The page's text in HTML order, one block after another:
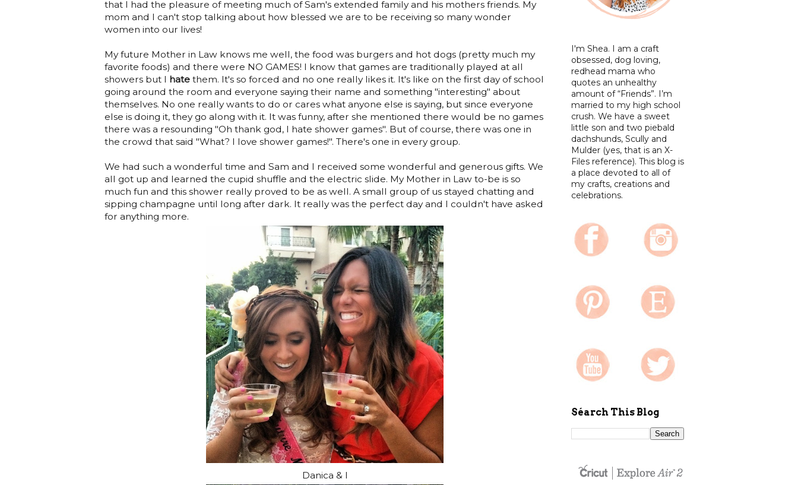
that I had the pleasure of meeting much of Sam's extended family and his mothers friends. My
mom and I can't stop talking about how blessed we are to be receiving so many wonder
women into our lives!
My future Mother in Law knows me well, the food was burgers and hot dogs (pretty much my
favorite foods) and there were NO GAMES! I know that games are traditionally played at all
showers but I hate them. It's so forced and no one really likes it. It's like on the first day of school
going around the room and everyone saying their name and something "interesting" about
themselves. No one really wants to do or cares what anyone else is saying, but since everyone
else is doing it, they go along with it. It was funny, after she mentioned there would be no games
there was a resounding "Oh thank god, I hate shower games". But of course, there was one in
the crowd that said "What? I love shower games!". There's one in every group.
We had such a wonderful time and Sam and I received some wonderful and generous gifts. We
all got up and learned the cupid shuffle and the electric slide. My Mother in Law to-be is so
much fun and this shower really proved to be as well. A small group of us stayed chatting and
sipping champagne until long after dark. It really was the perfect day and I couldn't have asked
for anything more.
Danica & I
I'm Shea. I am a craft
obsessed, dog loving,
redhead mama who
quotes an unhealthy
amount of “Friends”. I’m
married to my high school
crush. We have a sweet
little son and two piebald
dachshunds, Scully and
Mulder (yes, that is an X-
Files reference). This blog is
a place devoted to all of
my crafts, creations and
celebrations.
Séarch This Blog